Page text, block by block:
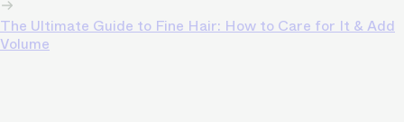
The Ultimate Guide to Fine Hair: How to Care for It & Add
Volume